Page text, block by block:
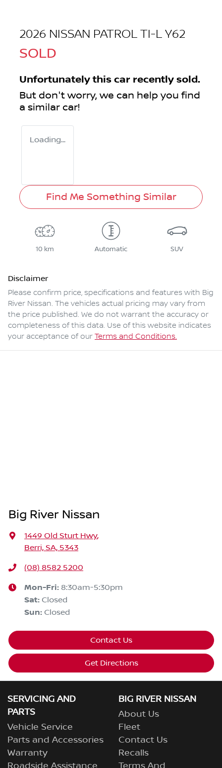
2026 NISSAN PATROL TI-L Y62
SOLD
Unfortunately this car recently sold.
But don't worry, we can help you find
a similar car!
Loading...
Find Me Something Similar
10 km Automatic SUV
Disclaimer
Please confirm price, specifications and features with Big
River Nissan. The vehicles actual pricing may vary from
the price published. We do not warrant the accuracy or
completeness of this data. Use of this website indicates
your acceptance of our Terms and Conditions.
Big River Nissan
1449 Old Sturt Hwy,
Berri, SA, 5343
(08) 8582 5200
Mon-Fri: 8:30am-5:30pm
Sat: Closed
Sun: Closed
Contact Us
Get Directions
SERVICING AND
PARTS
Vehicle Service
Parts and Accessories
Warranty
BIG RIVER NISSAN
About Us
Fleet
Contact Us
Recalls